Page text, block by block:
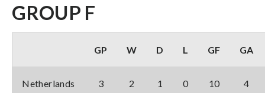
GROUP F
GP W D L GF GA
Netherlands 3 2 1 0 10 4